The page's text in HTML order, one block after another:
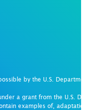
by the U.S.
a grant from the U.S.
examples of,